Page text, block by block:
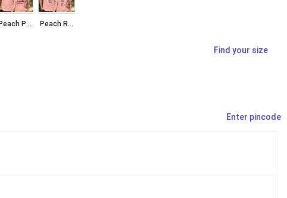
Peach Pink Peach Rabit
Find your size
Enter pincode